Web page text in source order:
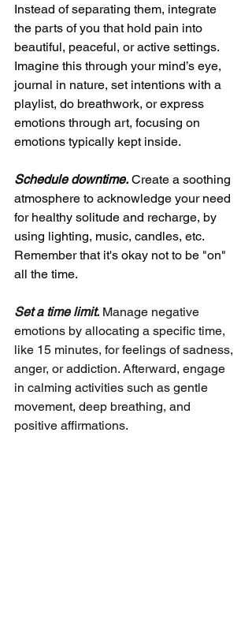
Instead of separating them, integrate
the parts of you that hold pain into
beautiful, peaceful, or active settings.
Imagine this through your mind’s eye,
journal in nature, set intentions with a
playlist, do breathwork, or express
emotions through art, focusing on
emotions typically kept inside.
Schedule downtime. Create a soothing
atmosphere to acknowledge your need
for healthy solitude and recharge, by
using lighting, music, candles, etc.
Remember that it's okay not to be "on"
all the time.
Set a time limit. Manage negative
emotions by allocating a specific time,
like 15 minutes, for feelings of sadness,
anger, or addiction. Afterward, engage
in calming activities such as gentle
movement, deep breathing, and
positive affirmations.